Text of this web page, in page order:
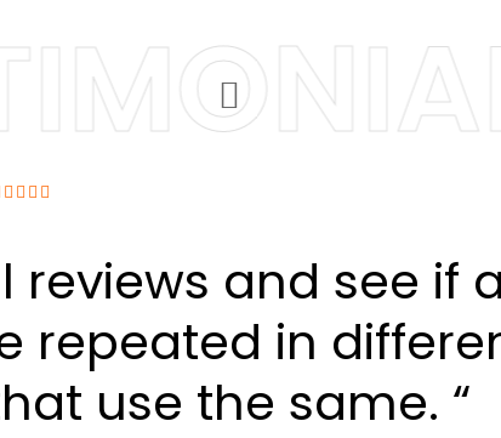
reviews and see if
repeated in
use the same. “